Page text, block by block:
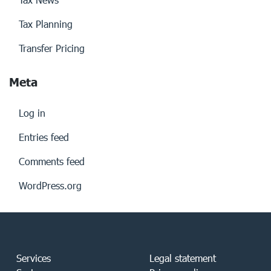
Tax Planning
Transfer Pricing
Meta
Log in
Entries feed
Comments feed
WordPress.org
Services
Legal statement